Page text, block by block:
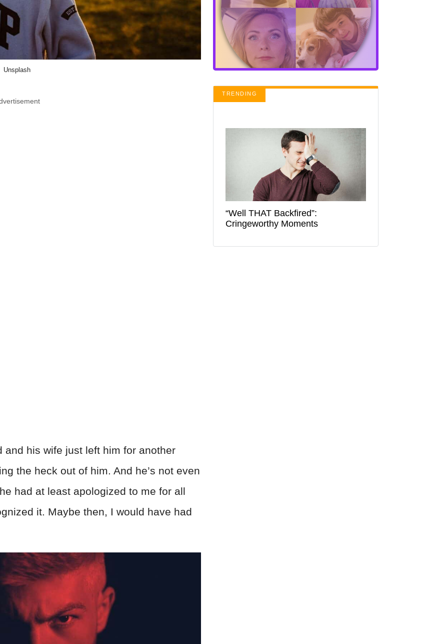
Unsplash
his wife just left him for another
the heck out of him. And he’s not even
had at least apologized to me for all
it. Maybe then, I would have had
TRENDING
“Well THAT Backfired”:
Cringeworthy Moments